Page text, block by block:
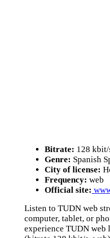
Bitrate: 128 kbit/
Genre: Spanish
City of license:
Frequency: web
Official site:
Listen to TUDN web
computer, tablet, or
experience TUDN